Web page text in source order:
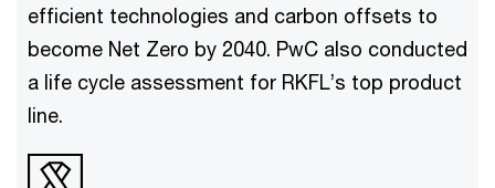
efficient technologies and carbon offsets to
become Net Zero by 2040. PwC also conducted
a life cycle assessment for RKFL’s top product
line.